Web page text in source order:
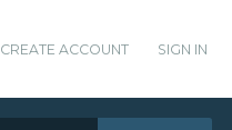
CREATE ACCOUNT SIGN IN